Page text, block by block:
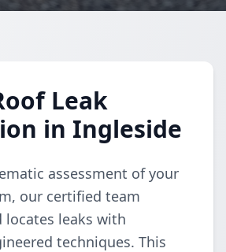
Leak
in Ingleside
assessment of your
our certified team
locates leaks with
techniques. This